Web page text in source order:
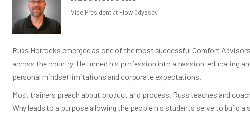
Vice President at Flow Odyssey
Russ Horrocks emerged as one of the most successful Comfort
across the country. He turned his profession into a passion, educating
personal mindset limitations and corporate expectations.
Most trainers preach about product and process. Russ teaches and
Why leads to a purpose allowing the people his students serve to build